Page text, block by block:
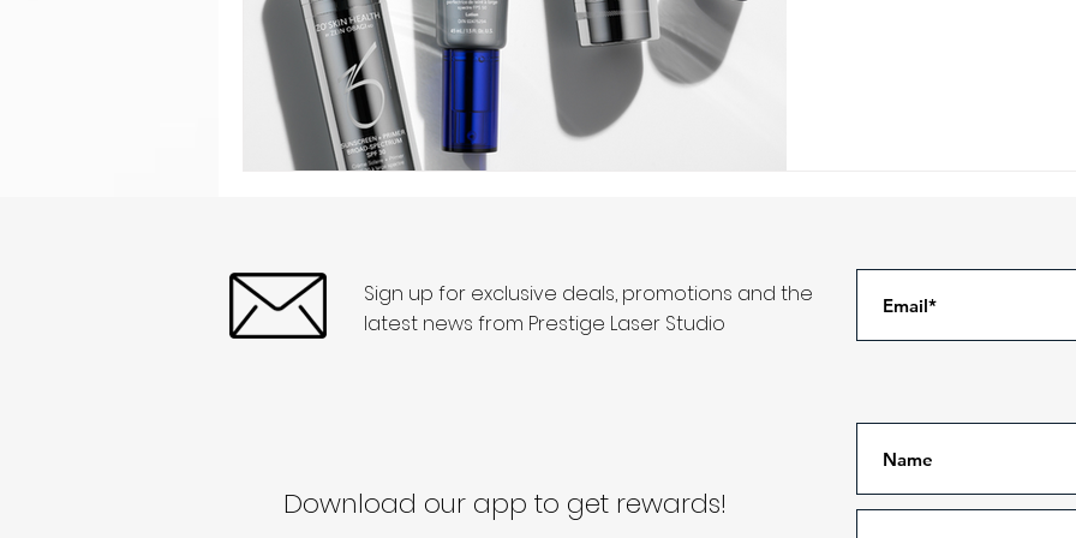
Sign up for exclusive deals, promotions and the
latest news from Prestige Laser Studio
Download our app to get rewards!